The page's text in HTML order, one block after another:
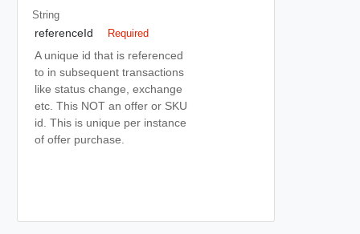
String
referenceId Required
A unique id that is referenced
to in subsequent transactions
like status change, exchange
etc. This NOT an offer or SKU
id. This is unique per instance
of offer purchase.